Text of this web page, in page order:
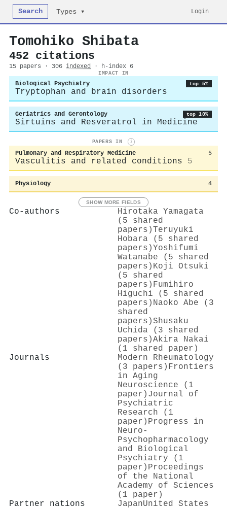
Search Types ▾ Login
Tomohiko Shibata
452 citations
15 papers · 306 indexed · h-index 6
IMPACT IN
Biological Psychiatry top 5%
Tryptophan and brain disorders
Geriatrics and Gerontology top 10%
Sirtuins and Resveratrol in Medicine
PAPERS IN i
Pulmonary and Respiratory Medicine 5
Vasculitis and related conditions 5
Physiology 4
SHOW MORE FIELDS
Co-authors
Hirotaka Yamagata
(5 shared
papers)Teruyuki
Hobara (5 shared
papers)Yoshifumi
Watanabe (5 shared
papers) Koji Otsuki
(5 shared
papers) Fumihiro
Higuchi (5 shared
papers) Naoko Abe (3
shared
papers)Shusaku
Uchida (3 shared
papers)Akira Nakai
(1 shared paper)
Journals
Modern Rheumatology
(3 papers) Frontiers
in Aging
Neuroscience (1
paper) Journal of
Psychiatric
Research (1
paper) Progress in
Neuro-
Psychopharmacology
and Biological
Psychiatry (1
paper) Proceedings
of the National
Academy of Sciences
(1 paper)
Partner nations
JapanUnited States